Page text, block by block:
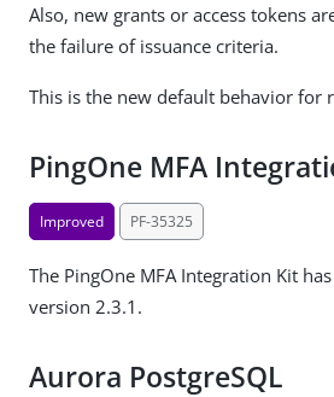
Also, new grants or access tokens
the failure of issuance criteria.
This is the new default behavior for
PingOne MFA
Improved PF-35325
The PingOne MFA Integration Kit
version 2.3.1.
Aurora PostgreSQL